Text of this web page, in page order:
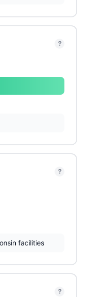
?
?
facilities
?